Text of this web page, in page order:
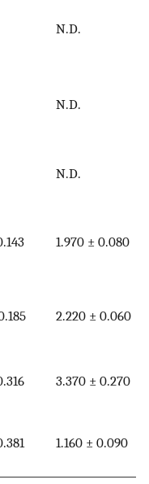
N.D.
N.D.
N.D.
1.970 ± 0.080
2.220 ± 0.060
3.370 ± 0.270
1.160 ± 0.090